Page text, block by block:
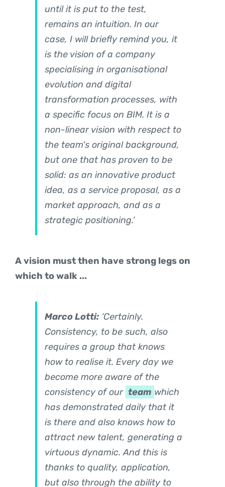
until it is put to the test,
remains an intuition. In our
case, I will briefly remind you, it
is the vision of a company
specialising in organisational
evolution and digital
transformation processes, with
a specific focus on BIM. It is a
non-linear vision with respect to
the team's original background,
but one that has proven to be
solid: as an innovative product
idea, as a service proposal, as a
market approach, and as a
strategic positioning.’
A vision must then have strong legs on
which to walk ...
Marco Lotti:‘Certainly.
Consistency, to be such, also
requires a group that knows
how to realise it. Every day we
become more aware of the
consistency of our team which
has demonstrated daily that it
is there and also knows how to
attract new talent, generating a
virtuous dynamic. And this is
thanks to quality, application,
but also through the ability to